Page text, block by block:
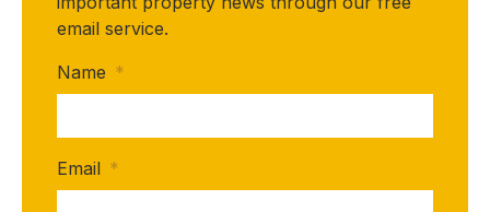
email service.
Name *
Email *